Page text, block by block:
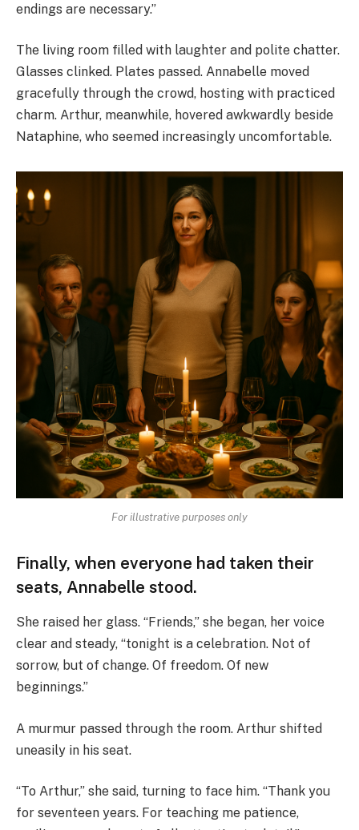
endings are necessary.”
The living room filled with laughter and polite chatter.
Glasses clinked. Plates passed. Annabelle moved
gracefully through the crowd, hosting with practiced
charm. Arthur, meanwhile, hovered awkwardly beside
Nataphine, who seemed increasingly uncomfortable.
For illustrative purposes only
Finally, when everyone had taken their
seats, Annabelle stood.
She raised her glass. “Friends,” she began, her voice
clear and steady, “tonight is a celebration. Not of
sorrow, but of change. Of freedom. Of new
beginnings.”
A murmur passed through the room. Arthur shifted
uneasily in his seat.
“To Arthur,” she said, turning to face him. “Thank you
for seventeen years. For teaching me patience,